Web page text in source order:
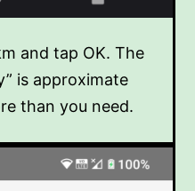
and tap OK. The
is approximate
than you need.